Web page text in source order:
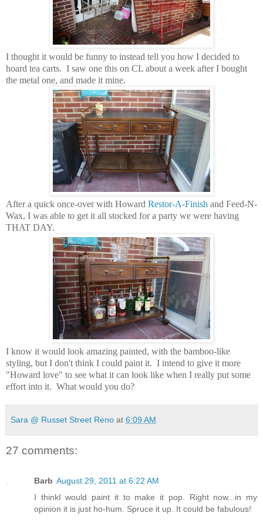
I thought it would be funny to instead tell you how I decided to
hoard tea carts. I saw one this on CL about a week after I bought
the metal one, and made it mine.
After a quick once-over with Howard Restor-A-Finish and Feed-N-
Wax, I was able to get it all stocked for a party we were having
THAT DAY.
I know it would look amazing painted, with the bamboo-like
styling, but I don't think I could paint it. I intend to give it more
"Howard love" to see what it can look like when I really put some
effort into it. What would you do?
Sara @ Russet Street Reno at 6:09 AM
27 comments:
Barb August 29, 2011 at 6:22 AM
I thinkI would paint it to make it pop. Right now...in my
opinion it is just ho-hum. Spruce it up. It could be fabulous!